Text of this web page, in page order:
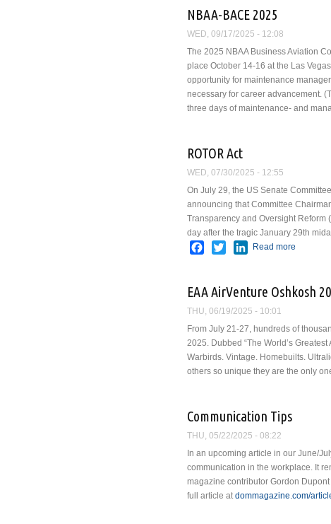
NBAA-BACE 2025
WED, 09/17/2025 - 12:08
The 2025 NBAA Business Aviation
place October 14-16 at the Las
opportunity for maintenance
necessary for career advancement.
three days of maintenance- and
ROTOR Act
WED, 07/30/2025 - 12:55
On July 29, the US Senate
announcing that Committee
Transparency and Oversight Reform
day after the tragic January 29th
Facebook
TwitterLinkedIn
Read more
EAA AirVenture Oshkosh
THU, 06/19/2025 - 10:01
From July 21-27, hundreds of
2025. Dubbed “The World’s
Warbirds. Vintage. Homebuilts.
others so unique they are the only
Communication Tips
THU, 05/22/2025 - 08:22
In an upcoming article in our June/
communication in the workplace. It
magazine contributor Gordon
full article atdommagazine.com/